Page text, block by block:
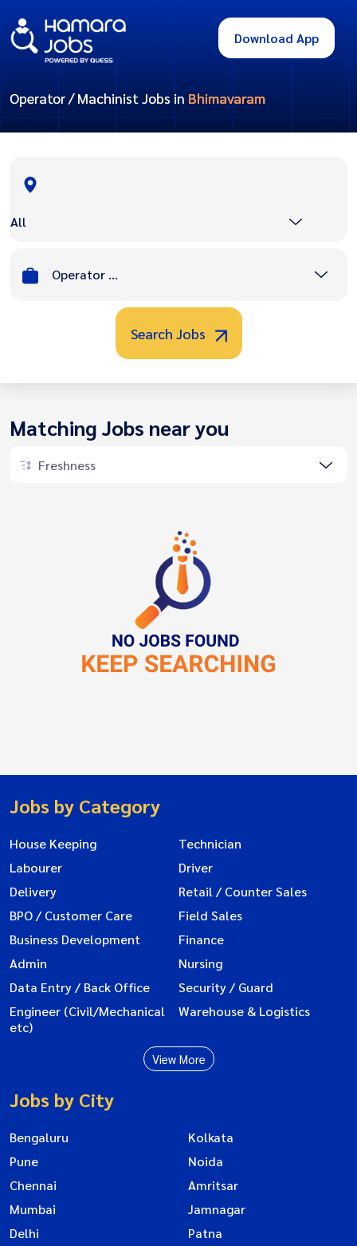
Download App
Operator / Machinist Jobs in Bhimavaram
All
Operator / Machinist
Search Jobs
Matching Jobs near you
Freshness
Jobs by Category
House Keeping
Technician
Labourer
Driver
Delivery
Retail / Counter Sales
BPO / Customer Care
Field Sales
Business Development
Finance
Admin
Nursing
Data Entry / Back Office
Security / Guard
Engineer (Civil/Mechanical
etc)
Warehouse & Logistics
View More
Jobs by City
Bengaluru
Kolkata
Pune
Noida
Chennai
Amritsar
Mumbai
Jamnagar
Delhi
Patna